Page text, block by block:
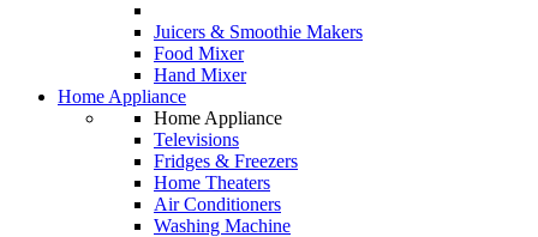
Juicers & Smoothie Makers
Food Mixer
Hand Mixer
Home Appliance
Home Appliance
Televisions
Fridges & Freezers
Home Theaters
Air Conditioners
Washing Machine